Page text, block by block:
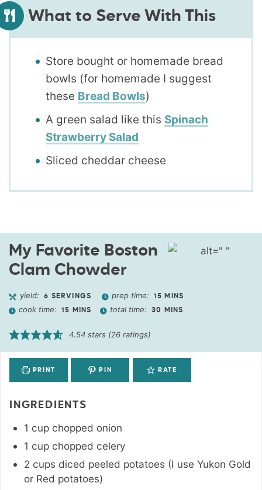
What to Serve With This
Store bought or homemade bread
bowls (for homemade I suggest
these Bread Bowls)
A green salad like this Spinach
Strawberry Salad
Sliced cheddar cheese
My Favorite Boston
Clam Chowder
yield: 6 SERVINGS prep time: 15 MINS
cook time: 15 MINS total time: 30 MINS
4.54 stars (26 ratings)
PRINT PIN RATE
INGREDIENTS
1 cup chopped onion
1 cup chopped celery
2 cups diced peeled potatoes (I use Yukon Gold
or Red potatoes)